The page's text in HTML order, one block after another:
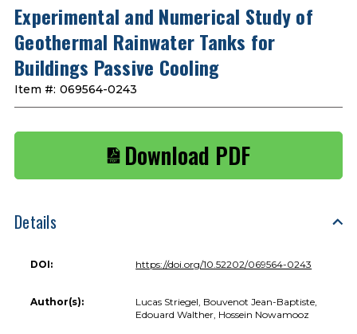
Experimental and Numerical Study of
Geothermal Rainwater Tanks for
Buildings Passive Cooling
Item #: 069564-0243
Download PDF
Details
DOI: https://doi.org/10.52202/069564-0243
Author(s):
Lucas Striegel, Bouvenot Jean-Baptiste,
Edouard Walther, Hossein Nowamooz